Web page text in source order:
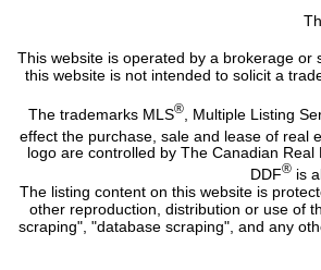
This website is operated by a brokerage or
this website is not intended to solicit a
The trademarks MLS®, Multiple Listing
effect the purchase, sale and lease of real
logo are controlled by The Canadian
DDF®is
The listing content on this website is
other reproduction, distribution or use of
scraping", "database scraping", and any